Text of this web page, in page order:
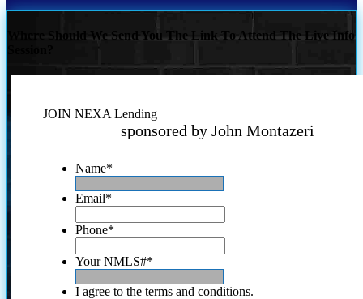
Where Should We Send You The Link To Attend The Live Info
JOIN NEXA Lending
sponsored by John Montazeri
Name*
Email*
Phone*
Your NMLS#*
I agree to the terms and conditions.